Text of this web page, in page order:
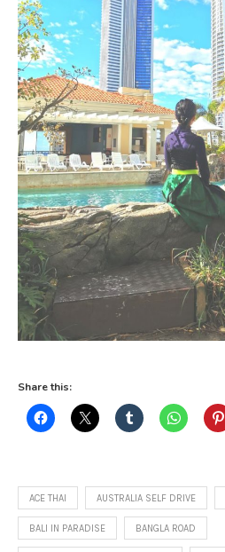
Share this:
ACE THAI AUSTRALIA SELF DRIVE
BALI IN PARADISE BANGLA ROAD